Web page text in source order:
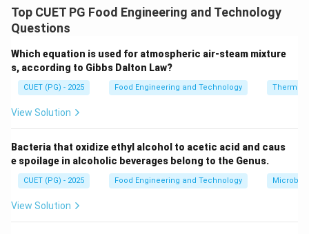
microbial growth, so it is mainly used forperishable
foods like vegetables and meat
Aseptic packaging (B)involves sterilizing both food
and package, making it suitable for
products like milk and juices→ III.
Tin cans (C)
fall undershelf-stable preserved foods→ III.
PET bottles (D) are commonly used forcarbonated
Top CUET PG Food Engineering and Technology
Questions
Which equation is used for atmospheric air-steam mixture
s, according to Gibbs Dalton Law?
CUET (PG) - 2025 Food Engineering and Technology
View Solution
Bacteria that oxidize ethyl alcohol to acetic acid and caus
e spoilage in alcoholic beverages belong to the Genus.
CUET (PG) - 2025 Food Engineering and Technology
View Solution